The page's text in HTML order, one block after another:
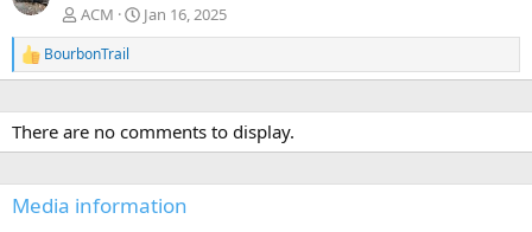
ACM Jan 16, 2025
R
e
c
t
i
n
s
BourbonTrail
There are no comments to display.
Media information